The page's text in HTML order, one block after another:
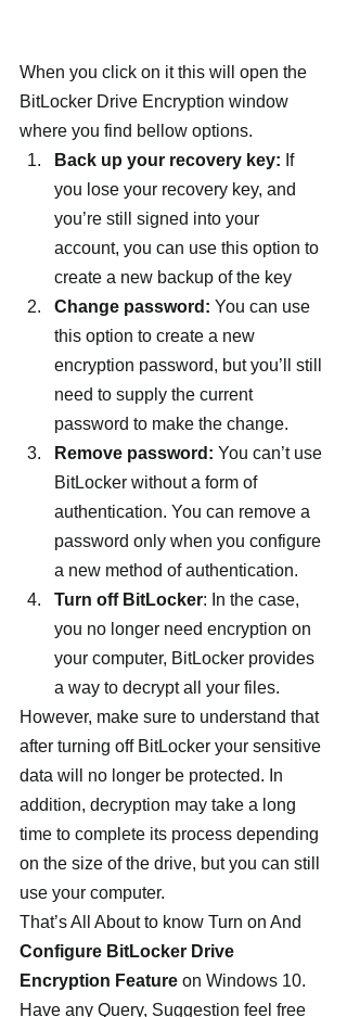
When you click on it this will open the
BitLocker Drive Encryption window
where you find bellow options.
Back up your recovery key: If
you lose your recovery key, and
you’re still signed into your
account, you can use this option to
create a new backup of the key
Change password: You can use
this option to create a new
encryption password, but you’ll still
need to supply the current
password to make the change.
Remove password: You can’t use
BitLocker without a form of
authentication. You can remove a
password only when you configure
a new method of authentication.
Turn off BitLocker: In the case,
you no longer need encryption on
your computer, BitLocker provides
a way to decrypt all your files.
However, make sure to understand that
after turning off BitLocker your sensitive
data will no longer be protected. In
addition, decryption may take a long
time to complete its process depending
on the size of the drive, but you can still
use your computer.
That’s All About to know Turn on And
Configure BitLocker Drive
Encryption Feature on Windows 10.
Have any Query, Suggestion feel free